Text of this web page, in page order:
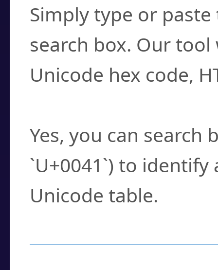
Simply type or
search box. Our
Unicode hex code,
Yes, you can search
`U+0041`) to
Unicode table.